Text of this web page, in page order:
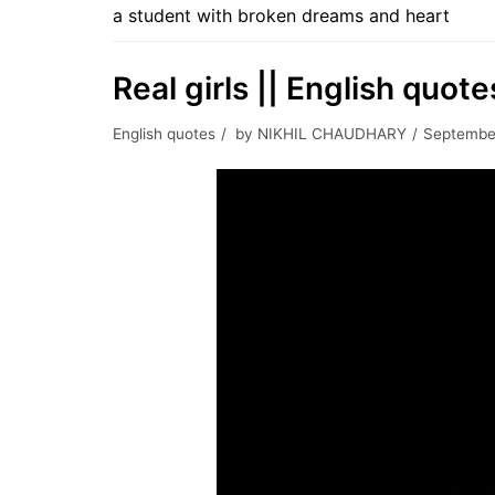
a student with broken dreams and heart
Real girls || English
English quotes by NIKHIL CHAUDHARY